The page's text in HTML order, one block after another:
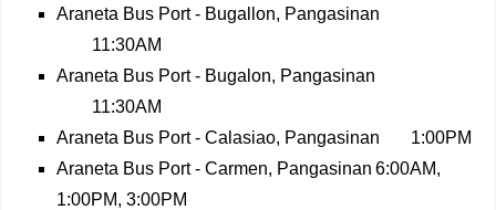
Araneta Bus Port - Bugallon, Pangasinan
11:30AM
Araneta Bus Port - Bugalon, Pangasinan
11:30AM
Araneta Bus Port - Calasiao, Pangasinan
1:00PM
Araneta Bus Port - Carmen, Pangasinan 6:00AM,
1:00PM, 3:00PM